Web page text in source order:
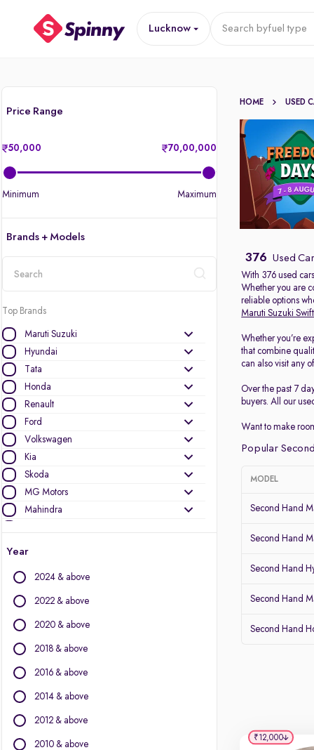
Lucknow Search byfuel type
Price Range
50,000 70,00,000
Minimum Maximum
Brands + Models
Top Brands
Maruti Suzuki
Hyundai
Tata
Honda
Renault
Ford
Volkswagen
Kia
Skoda
MG Motors
Mahindra
BYD
Chevrolet
Force Motors
Isuzu
Year
2024 & above
2022 & above
2020 & above
2018 & above
2016 & above
2014 & above
2012 & above
2010 & above
HOME USED
376 Used
With 376 used
Whether you are
reliable options
Maruti Suzuki Swift
Whether you’re
that combine
can also visit any
Over the past 7
buyers. All our
Want to make
Popular
MODEL
Second Hand
Second Hand
Second Hand
Second Hand
Second Hand
₹12,000